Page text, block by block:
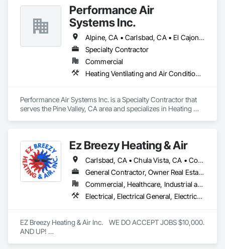
Performance Air
Systems Inc.
Alpine, CA • Carlsbad, CA • El Cajon, CA • Encinitas, CA • La Mesa, CA • Pine Valley, CA • Rancho Santa Fe, CA • San Diego, CA
Specialty Contractor
Commercial
Heating Ventilating and Air Conditioning HVAC
Performance Air Systems Inc. is a Specialty Contractor that
serves the Pine Valley, CA area and specializes in Heating
Ez Breezy Heating & Air
Carlsbad, CA • Chula Vista, CA • Coronado, CA • Del Mar, CA • El Cajon, CA • Encinitas, CA • Escondido, CA • Imperial Beach, CA • Jamul, CA • La Jolla, CA • La Mesa, CA • Lakeside, CA • Lemon Grove, CA • National City, CA • Oceanside, CA • Poway, CA • Rancho Santa Fe, CA • San Carlos, CA • San Diego, CA • San Marcos, CA • Santee, CA • Spring Valley, CA • Valley Center, CA • Vista, CA
General Contractor, Owner Real Estate Developer, Specialty Contractor
Commercial, Healthcare, Industrial and Energy, Infrastructure, Institutional, Residential
Electrical, Electrical General, Electrical Power Generation, Electrical Utilities High and Medium Voltage Distribution, Electronic Life Safety, Electronic Personal Protection Systems, Electronic Security, HVAC Air Distribution System Cleaning, HVAC General, Integrated Automation Systems For HVAC, Plumbing, Plumbing General, Process Gas and Liquid Handling Purification and Storage Equipment, Process Heating Cooling and Drying Equipment, Project Management, Project Management and Coordination, Vacuum Systems, Water Drainage Exterior Insulation and Finish System
EZ Breezy Heating & Air Inc.    WE DO ACCEPT JOBS $10,000.
AND UP!